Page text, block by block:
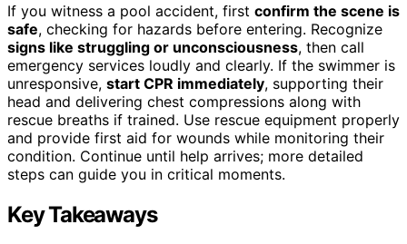
If you witness a pool accident, first confirm the scene is
safe, checking for hazards before entering. Recognize
signs like struggling or unconsciousness, then call
emergency services loudly and clearly. If the swimmer is
unresponsive, start CPR immediately, supporting their
head and delivering chest compressions along with
rescue breaths if trained. Use rescue equipment properly
and provide first aid for wounds while monitoring their
condition. Continue until help arrives; more detailed
steps can guide you in critical moments.
Key Takeaways